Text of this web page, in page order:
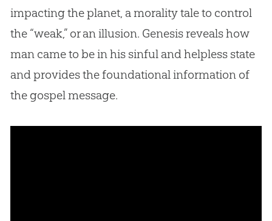
impacting the planet, a morality tale to control
the “weak,” or an illusion. Genesis reveals how
man came to be in his sinful and helpless state
and provides the foundational information of
the gospel message.